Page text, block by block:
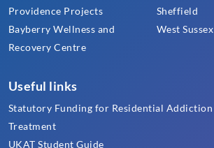
Providence Projects
Bayberry Wellness and
Recovery Centre
Sheffield
West Sussex
Useful links
Statutory Funding for Residential Addiction
Treatment
UKAT Student Guide